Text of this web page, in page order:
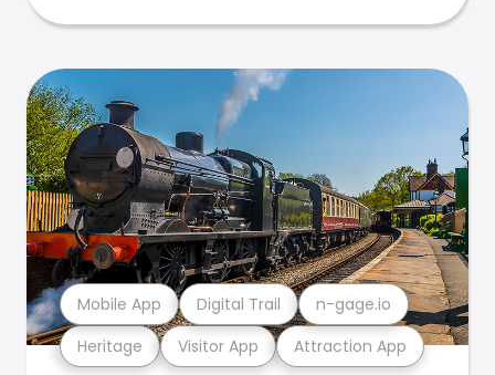
Heritage Visitor App Attraction App
Mobile App Digital Trail n-gage.io